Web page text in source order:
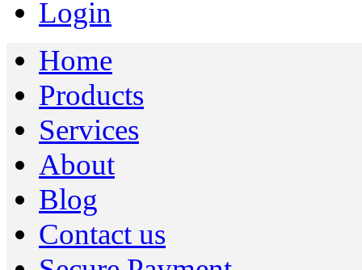
Login
Home
Products
Services
About
Blog
Contact us